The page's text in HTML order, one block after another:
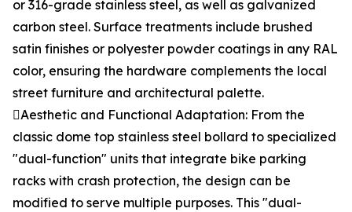
or 316-grade stainless steel, as well as galvanized
carbon steel. Surface treatments include brushed
satin finishes or polyester powder coatings in any RAL
color, ensuring the hardware complements the local
street furniture and architectural palette.
Aesthetic and Functional Adaptation: From the
classic dome top stainless steel bollard to specialized
"dual-function" units that integrate bike parking
racks with crash protection, the design can be
modified to serve multiple purposes. This "dual-